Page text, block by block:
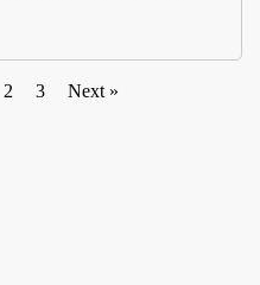
2 3 Next »